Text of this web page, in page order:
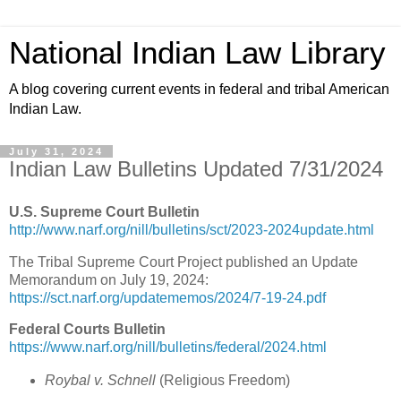
National Indian Law Library
A blog covering current events in federal and tribal American
Indian Law.
July 31, 2024
Indian Law Bulletins Updated 7/31/2024
U.S. Supreme Court Bulletin
http://www.narf.org/nill/bulletins/sct/2023-2024update.html
The Tribal Supreme Court Project published an Update
Memorandum on July 19, 2024:
https://sct.narf.org/updatememos/2024/7-19-24.pdf
Federal Courts Bulletin
https://www.narf.org/nill/bulletins/federal/2024.html
Roybal v. Schnell(Religious Freedom)